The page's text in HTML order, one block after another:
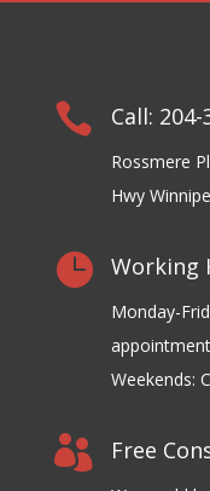
 Call:
Rossmere
Hwy
 Working
Monday-
Weekends:
 Free